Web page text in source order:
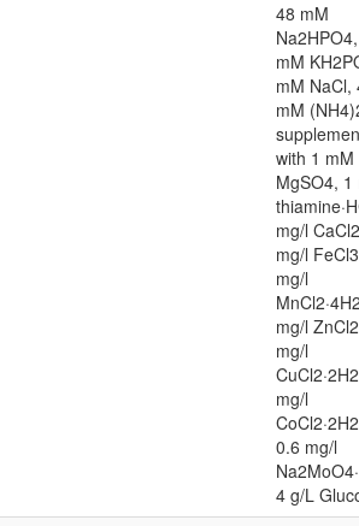
48 mM
mM
mM NaCl,
mM
with 1 mM
MgSO4, 1
mg/l
mg/l
mg/l
mg/l
mg/l
mg/l
0.6 mg/l
4 g/L